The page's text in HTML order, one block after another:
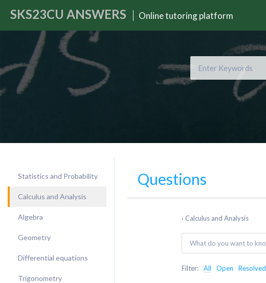
SKS23CU ANSWERS Online tutoring platform
Statistics and Probability
Calculus and Analysis
Algebra
Geometry
Differential equations
Trigonometry
Questions
› Calculus and Analysis
Filter: All Open Resolved